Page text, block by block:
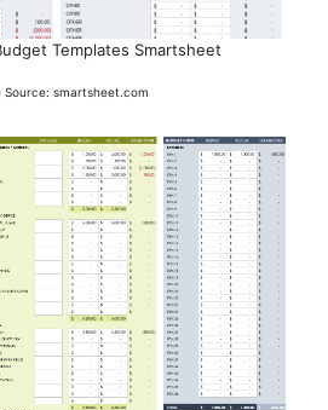
Templates Smartsheet
Source: smartsheet.com